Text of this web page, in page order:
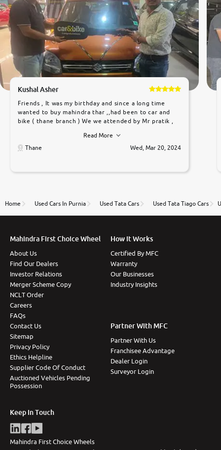
Kushal Asher
Friends , It was my birthday and since a long time
wanted to buy mahindra thar ,,had been to car and
bike ( thane branch ) We we attended by Mr pratik ,
car was very very good ,they explained us that they
only sell cars inspected by them so we were relaxed.
to government rules and finally I am writing this
thane branch. And specially with mr pratik
Read More
Thane
Wed, Mar 20, 2024
Home Used Cars In Purnia Used Tata Cars Used Tata Tiago Cars
Mahindra First Choice Wheel
About Us
Find Our Dealers
Investor Relations
Merger Scheme Copy
NCLT Order
Careers
FAQs
Contact Us
Sitemap
Privacy Policy
Ethics Helpline
Supplier Code Of Conduct
Auctioned Vehicles Pending
Possession
How It Works
Certified By MFC
Warranty
Our Businesses
Industry Insights
Partner With MFC
Partner With Us
Franchisee Advantage
Dealer Login
Surveyor Login
Keep In Touch
Mahindra First Choice Wheels